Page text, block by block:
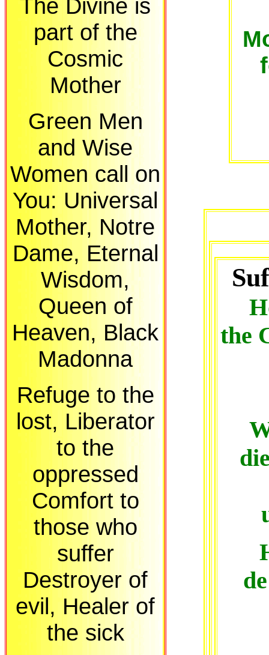
The Divine is
part of the
Cosmic
Mother
Green Men
and Wise
Women call on
You: Universal
Mother, Notre
Dame, Eternal
Wisdom,
Queen of
Heaven, Black
Madonna
Refuge to the
lost, Liberator
to the
oppressed
Comfort to
those who
suffer
Destroyer of
evil, Healer of
the sick
the